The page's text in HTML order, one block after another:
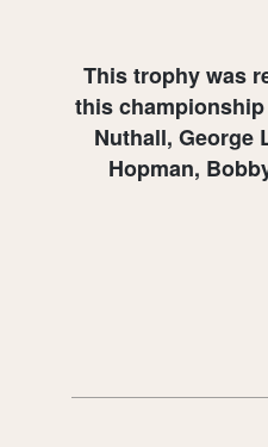
This trophy was
this
Nuthall, George
Hopman,